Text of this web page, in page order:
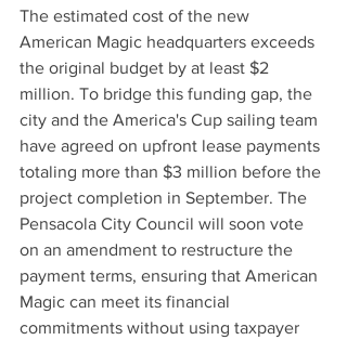
The estimated cost of the new
American Magic headquarters exceeds
the original budget by at least $2
million. To bridge this funding gap, the
city and the America's Cup sailing team
have agreed on upfront lease payments
totaling more than $3 million before the
project completion in September. The
Pensacola City Council will soon vote
on an amendment to restructure the
payment terms, ensuring that American
Magic can meet its financial
commitments without using taxpayer